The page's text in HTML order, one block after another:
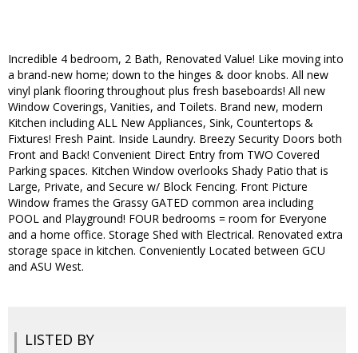
Incredible 4 bedroom, 2 Bath, Renovated Value! Like moving into
a brand-new home; down to the hinges & door knobs. All new
vinyl plank flooring throughout plus fresh baseboards! All new
Window Coverings, Vanities, and Toilets. Brand new, modern
Kitchen including ALL New Appliances, Sink, Countertops &
Fixtures! Fresh Paint. Inside Laundry. Breezy Security Doors both
Front and Back! Convenient Direct Entry from TWO Covered
Parking spaces. Kitchen Window overlooks Shady Patio that is
Large, Private, and Secure w/ Block Fencing. Front Picture
Window frames the Grassy GATED common area including
POOL and Playground! FOUR bedrooms = room for Everyone
and a home office. Storage Shed with Electrical. Renovated extra
storage space in kitchen. Conveniently Located between GCU
and ASU West.
LISTED BY